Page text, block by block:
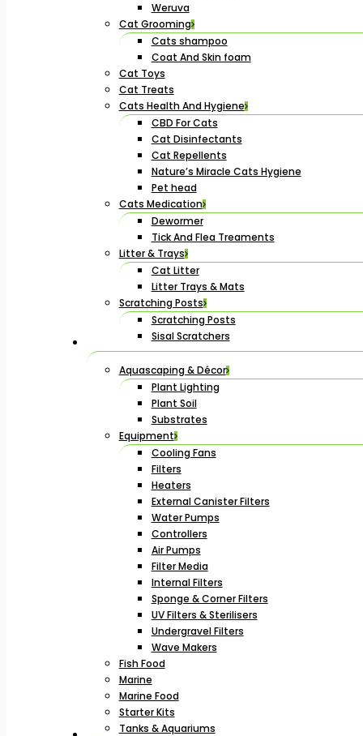
Weruva
Cat Grooming
Cats shampoo
Coat And Skin foam
Cat Toys
Cat Treats
Cats Health And Hygiene
CBD For Cats
Cat Disinfectants
Cat Repellents
Nature’s Miracle Cats Hygiene
Pet head
Cats Medication
Dewormer
Tick And Flea Treaments
Litter & Trays
Cat Litter
Litter Trays & Mats
Scratching Posts
Scratching Posts
Sisal Scratchers
Aquascaping & Décor
Plant Lighting
Plant Soil
Substrates
Equipment
Cooling Fans
Filters
Heaters
External Canister Filters
Water Pumps
Controllers
Air Pumps
Filter Media
Internal Filters
Sponge & Corner Filters
UV Filters & Sterilisers
Undergravel Filters
Wave Makers
Fish Food
Marine
Marine Food
Starter Kits
Tanks & Aquariums